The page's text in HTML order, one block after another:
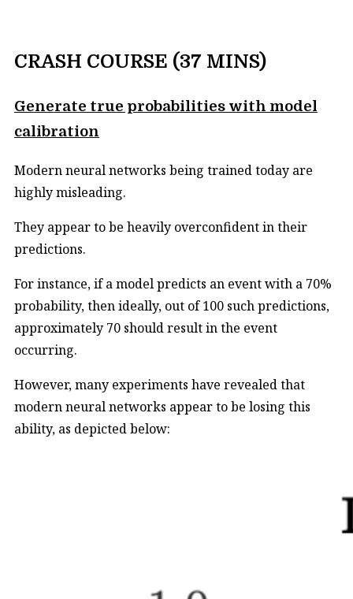
CRASH COURSE (37 MINS)
Generate true probabilities with model
calibration
Modern neural networks being trained today are
highly misleading.
They appear to be heavily overconfident in their
predictions.
For instance, if a model predicts an event with a 70%
probability, then ideally, out of 100 such predictions,
approximately 70 should result in the event
occurring.
However, many experiments have revealed that
modern neural networks appear to be losing this
ability, as depicted below: